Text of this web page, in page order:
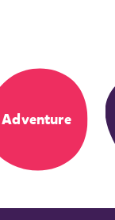
Adventure